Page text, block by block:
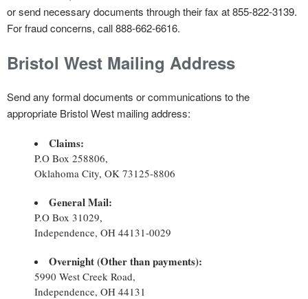
or send necessary documents through their fax at 855-822-3139.
For fraud concerns, call 888-662-6616.
Bristol West Mailing Address
Send any formal documents or communications to the
appropriate Bristol West mailing address:
Claims:
P.O Box 258806,
Oklahoma City, OK 73125-8806
General Mail:
P.O Box 31029,
Independence, OH 44131-0029
Overnight (Other than payments):
5990 West Creek Road,
Independence, OH 44131